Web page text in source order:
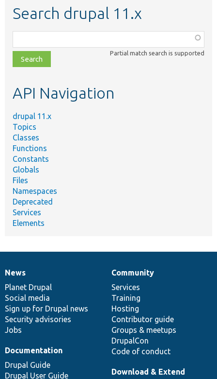
Search drupal 11.x
class,
file,
topic,
Partial match search is supported
API Navigation
drupal 11.x
Topics
Classes
Functions
Constants
Globals
Files
Namespaces
Deprecated
Services
Elements
News
items
News
Planet Drupal
Social media
Sign up for Drupal news
Security advisories
Jobs
Our
community
Community
Services
Training
Hosting
Contributor guide
Groups & meetups
DrupalCon
Code of conduct
Documentation
Documentation
Drupal Guide
Drupal User Guide
Drupal
code
base
Download & Extend
Governance
of
community